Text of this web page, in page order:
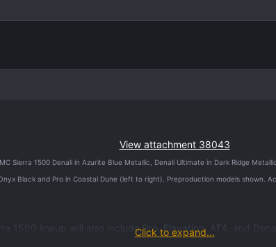
View attachment 38043
Sierra 1500 Denali in Azurite Blue Metallic, Denali Ultimate in Dark Ridge
Black and Pro in Coastal Dune (left to right). Preproduction models shown.
1500 lineup will also include Pro, Elevation, AT4, and
Click to expand...